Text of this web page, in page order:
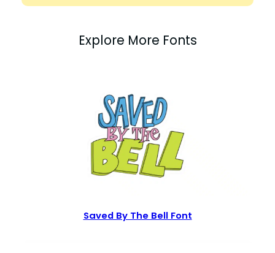
Explore More Fonts
Saved By The Bell Font